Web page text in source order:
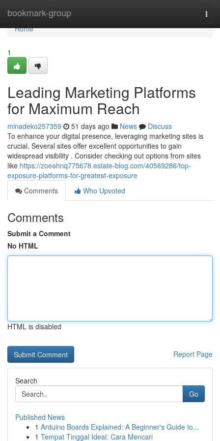
bookmark-group
Home
Home
1
Leading Marketing Platforms
for Maximum Reach
minadeko257359 51 days ago News
Discuss
To enhance your digital presence, leveraging marketing sites is
crucial. Several sites offer excellent opportunities to gain
widespread visibility . Consider checking out options from sites
like https://zoeahnq775678.estate-blog.com/40569286/top-
exposure-platforms-for-greatest-exposure
Comments
Who Upvoted
Comments
Submit a Comment
No HTML
HTML is disabled
Report Page
Search
Go
Published News
1 Arduino Boards Explained: A Beginner's Guide to...
1 Tempat Tinggal Ideal: Cara Mencari